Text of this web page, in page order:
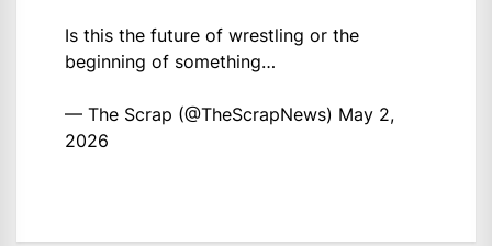
Is this the future of wrestling or the
beginning of something…
— The Scrap (@TheScrapNews) May 2,
2026